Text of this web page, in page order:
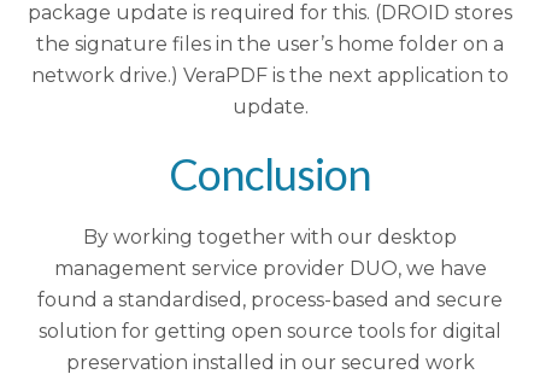
package update is required for this. (DROID stores
the signature files in the user’s home folder on a
network drive.) VeraPDF is the next application to
update.
Conclusion
By working together with our desktop
management service provider DUO, we have
found a standardised, process-based and secure
solution for getting open source tools for digital
preservation installed in our secured work